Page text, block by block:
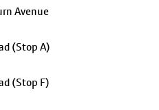
Avenue
(Stop A)
(Stop F)